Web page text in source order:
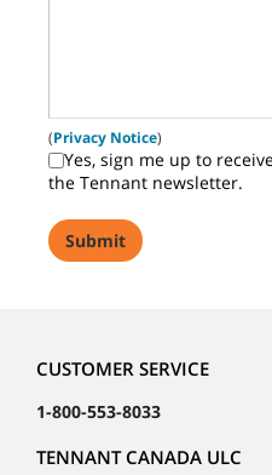
(Privacy Notice)
Yes, sign me up to receive
the Tennant newsletter.
CUSTOMER SERVICE
1-800-553-8033
TENNANT CANADA ULC